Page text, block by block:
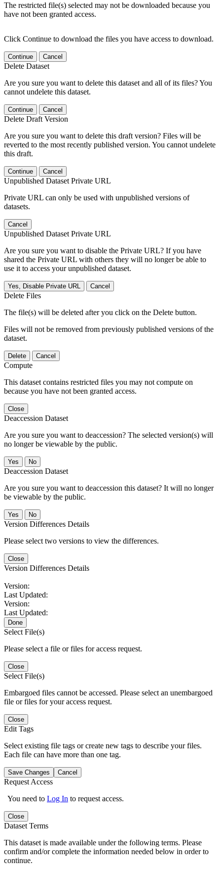
The restricted file(s) selected may not be downloaded because you
have not been granted access.
Click Continue to download the files you have access to download.
Continue Cancel
Delete Dataset
Are you sure you want to delete this dataset and all of its files? You
cannot undelete this dataset.
Continue Cancel
Delete Draft Version
Are you sure you want to delete this draft version? Files will be
reverted to the most recently published version. You cannot undelete
this draft.
Continue Cancel
Unpublished Dataset Private URL
Private URL can only be used with unpublished versions of
datasets.
Cancel
Unpublished Dataset Private URL
Are you sure you want to disable the Private URL? If you have
shared the Private URL with others they will no longer be able to
use it to access your unpublished dataset.
Yes, Disable Private URL Cancel
Delete Files
The file(s) will be deleted after you click on the Delete button.
Files will not be removed from previously published versions of the
dataset.
Delete Cancel
Compute
This dataset contains restricted files you may not compute on
because you have not been granted access.
Close
Deaccession Dataset
Are you sure you want to deaccession? The selected version(s) will
no longer be viewable by the public.
No
Deaccession Dataset
Are you sure you want to deaccession this dataset? It will no longer
be viewable by the public.
No
Version Differences Details
Please select two versions to view the differences.
Close
Version Differences Details
Version:
Last Updated:
Version:
Last Updated:
Done
Select File(s)
Please select a file or files for access request.
Close
Select File(s)
Embargoed files cannot be accessed. Please select an unembargoed
file or files for your access request.
Close
Edit Tags
Select existing file tags or create new tags to describe your files.
Each file can have more than one tag.
Save Changes Cancel
Request Access
You need to Log In to request access.
Close
Dataset Terms
This dataset is made available under the following terms. Please
confirm and/or complete the information needed below in order to
continue.